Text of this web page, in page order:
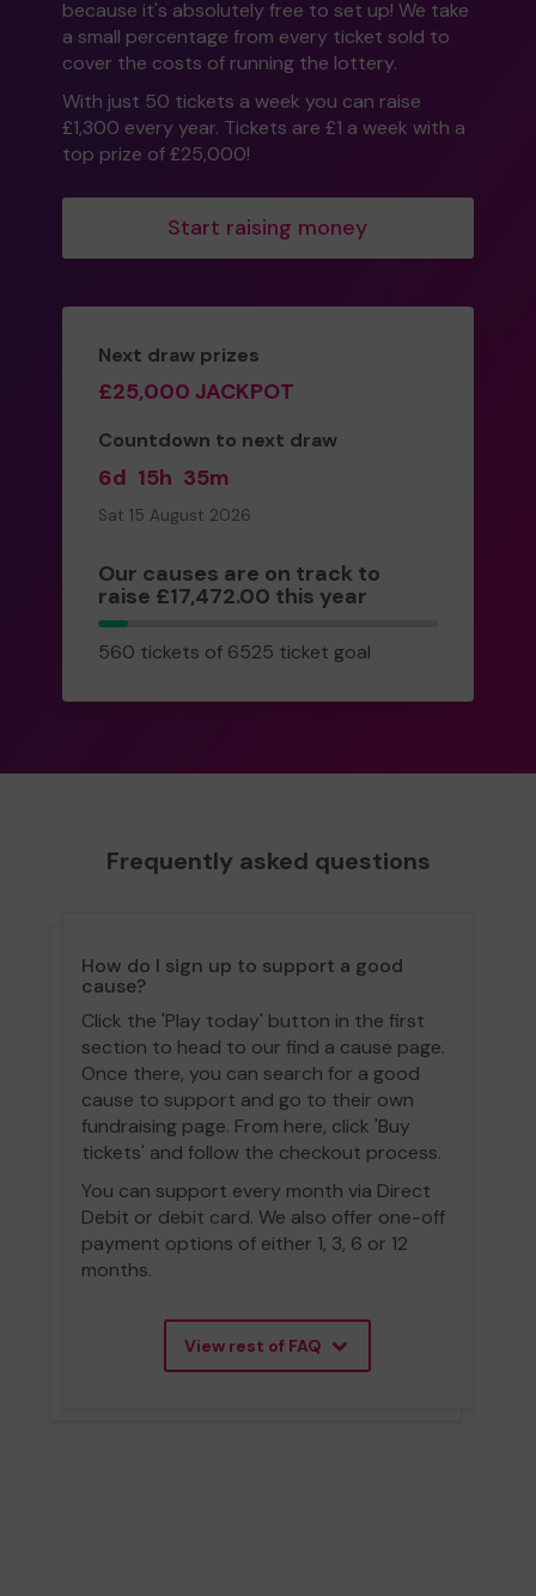
because it's absolutely free to set up! We take
a small percentage from every ticket sold to
cover the costs of running the lottery.
With just 50 tickets a week you can raise
£1,300 every year. Tickets are £1 a week with a
top prize of £25,000!
Start raising money
Next draw prizes
£25,000 JACKPOT
Countdown to next draw
6d 15h 35m
Sat 15 August 2026
Our causes are on track to
raise £17,472.00 this year
560
tickets
560 tickets of 6525 ticket goal
Frequently asked questions
How do I sign up to support a good
cause?
Click the 'Play today' button in the first
section to head to our find a cause page.
Once there, you can search for a good
cause to support and go to their own
fundraising page. From here, click 'Buy
tickets' and follow the checkout process.
You can support every month via Direct
Debit or debit card. We also offer one-off
payment options of either 1, 3, 6 or 12
months.
View rest of FAQ